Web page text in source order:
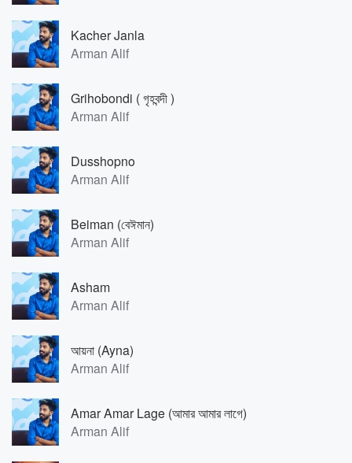
Kacher Janla
Arman Alif
Grihobondi ( গৃহবন্দী )
Arman Alif
Dusshopno
Arman Alif
Beiman (বেঈমান)
Arman Alif
Asham
Arman Alif
আয়না (Ayna)
Arman Alif
Amar Amar Lage (আমার আমার লাগে)
Arman Alif